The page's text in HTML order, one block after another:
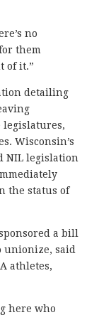
no
them
of it.”
detailing
legislatures,
Wisconsin’s
NIL legislation
the status of
a bill
unionize, said
athletes,
here who